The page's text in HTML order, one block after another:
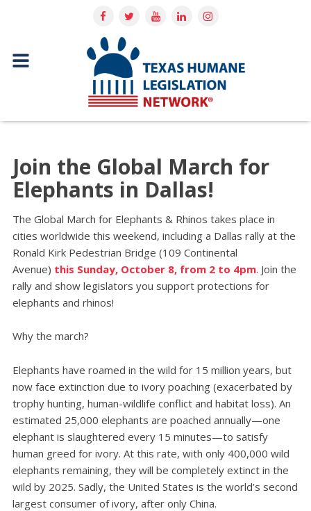
Join the Global March for
Elephants in Dallas!
The Global March for Elephants & Rhinos takes place in
cities worldwide this weekend, including a Dallas rally at the
Ronald Kirk Pedestrian Bridge (109 Continental
Avenue) this Sunday, October 8, from 2 to 4pm. Join the
rally and show legislators you support protections for
elephants and rhinos!
Why the march?
Elephants have roamed in the wild for 15 million years, but
now face extinction due to ivory poaching (exacerbated by
trophy hunting, human-wildlife conflict and habitat loss). An
estimated 25,000 elephants are poached annually—one
elephant is slaughtered every 15 minutes—to satisfy
human greed for ivory. At this rate, with only 400,000 wild
elephants remaining, they will be completely extinct in the
wild by 2025. Sadly, the United States is the world’s second
largest consumer of ivory, after only China.